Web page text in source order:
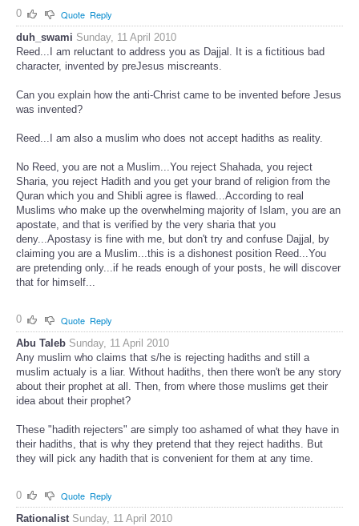
0
Quote Reply
duh_swami Sunday, 11 April 2010
Reed...I am reluctant to address you as Dajjal. It is a fictitious bad
character, invented by preJesus miscreants.
Can you explain how the anti-Christ came to be invented before Jesus
was invented?
Reed...I am also a muslim who does not accept hadiths as reality.
No Reed, you are not a Muslim...You reject Shahada, you reject
Sharia, you reject Hadith and you get your brand of religion from the
Quran which you and Shibli agree is flawed...According to real
Muslims who make up the overwhelming majority of Islam, you are an
apostate, and that is verified by the very sharia that you
deny...Apostasy is fine with me, but don't try and confuse Dajjal, by
claiming you are a Muslim...this is a dishonest position Reed...You
are pretending only...if he reads enough of your posts, he will discover
that for himself...
0 Quote Reply
Abu Taleb Sunday, 11 April 2010
Any muslim who claims that s/he is rejecting hadiths and still a
muslim actualy is a liar. Without hadiths, then there won't be any story
about their prophet at all. Then, from where those muslims get their
idea about their prophet?
These "hadith rejecters" are simply too ashamed of what they have in
their hadiths, that is why they pretend that they reject hadiths. But
they will pick any hadith that is convenient for them at any time.
0 Quote Reply
Rationalist Sunday, 11 April 2010